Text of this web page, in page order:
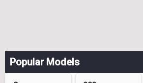
Popular Models